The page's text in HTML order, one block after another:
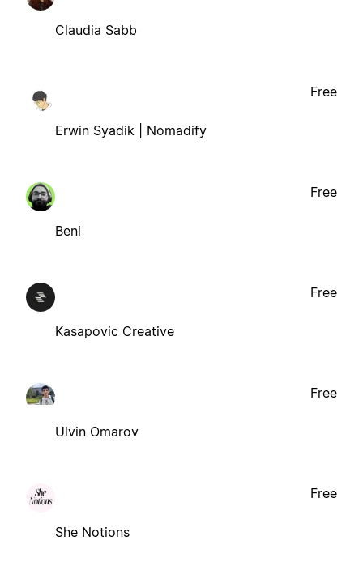
Claudia Sabb
Erwin Syadik | Nomadify
Free
Beni
Free
Kasapovic Creative
Free
Ulvin Omarov
Free
She Notions
Free